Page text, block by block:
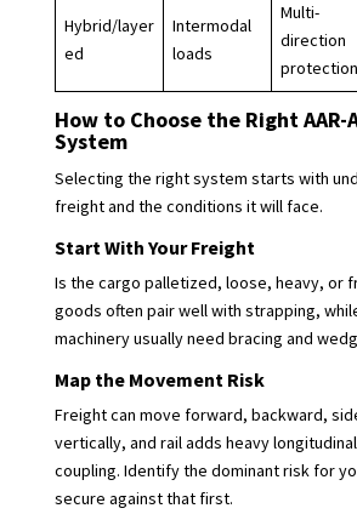
Hybrid/layer
ed
Intermodal
loads
Multi-
direction
protection
How to Choose the Right AAR-
System
Selecting the right system starts with
freight and the conditions it will face.
Start With Your Freight
Is the cargo palletized, loose, heavy, or
goods often pair well with strapping,
machinery usually need bracing and
Map the Movement Risk
Freight can move forward, backward,
vertically, and rail adds heavy
coupling. Identify the dominant risk for
secure against that first.